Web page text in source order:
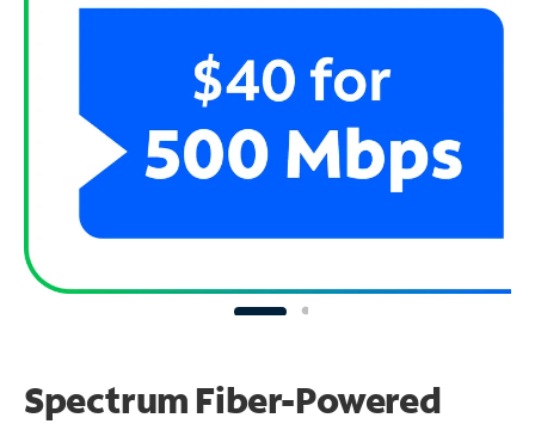
Spectrum Fiber-Powered